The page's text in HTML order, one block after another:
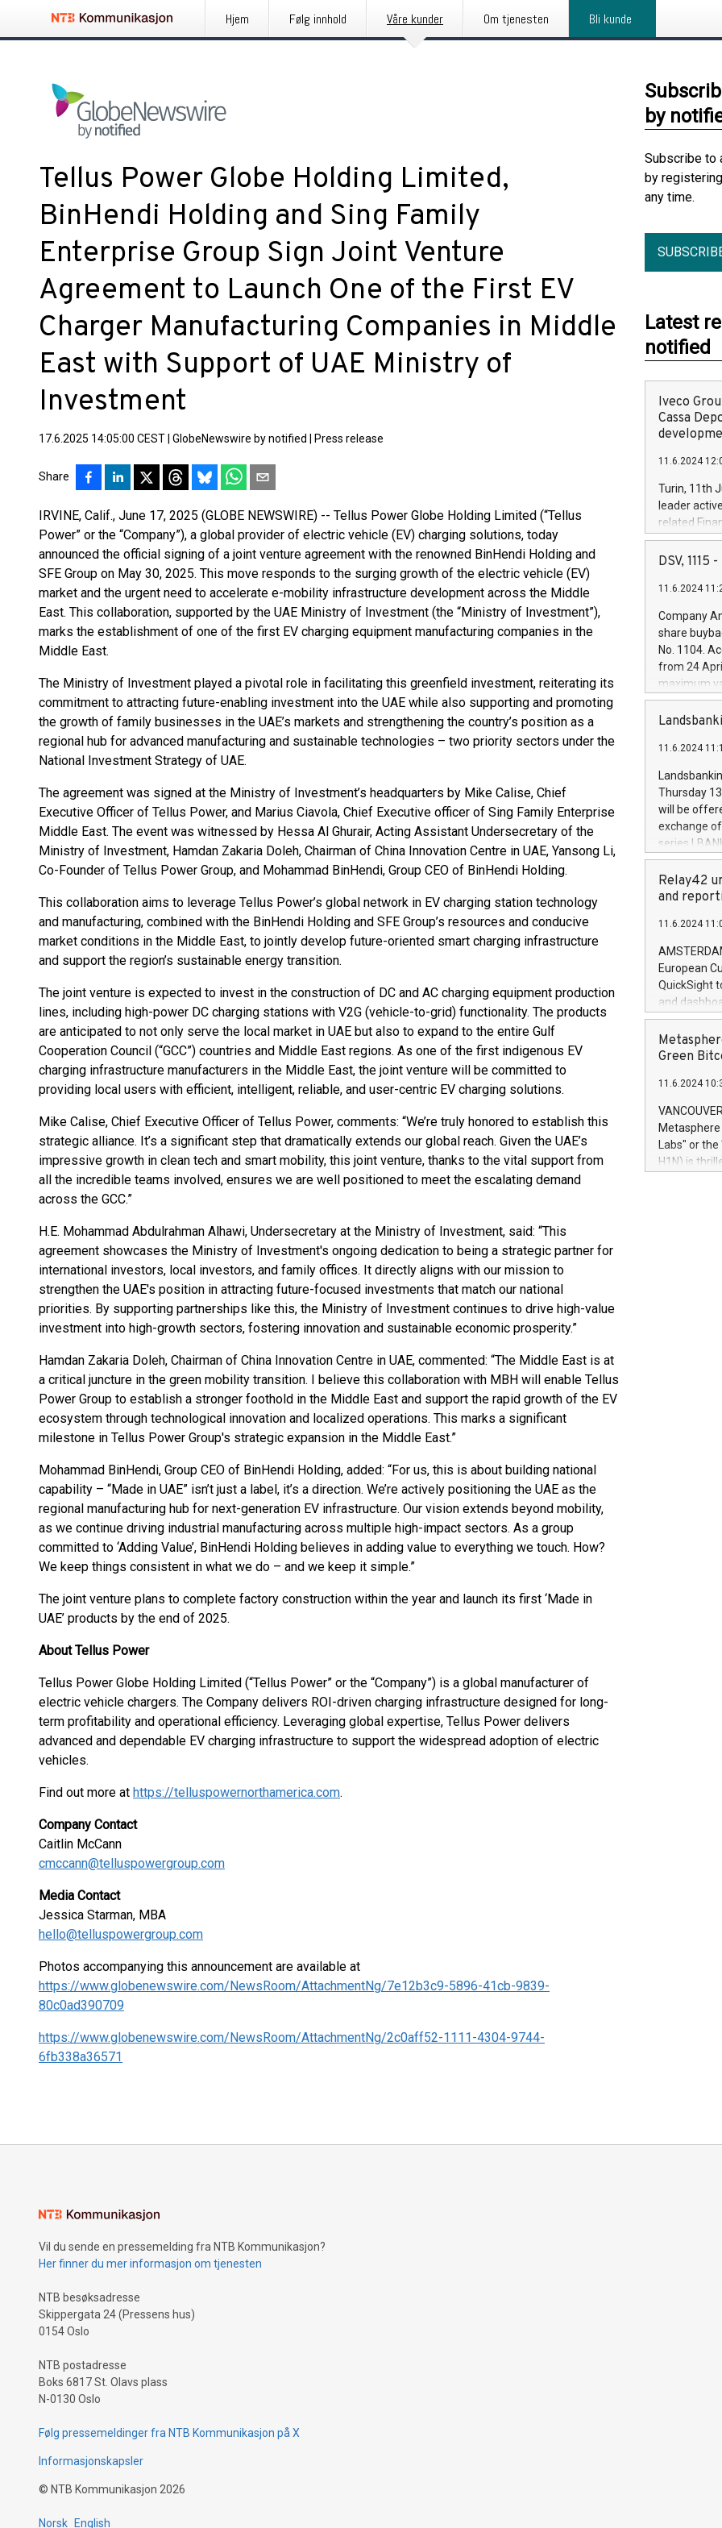
Hjem Følg innhold Våre kunder Om tjenesten Bli kunde
Tellus Power Globe Holding Limited,
BinHendi Holding and Sing Family
Enterprise Group Sign Joint Venture
Agreement to Launch One of the First EV
Charger Manufacturing Companies in Middle
East with Support of UAE Ministry of
Investment
17.6.2025 14:05:00 CEST GlobeNewswire by notified Press release
Share
IRVINE, Calif., June 17, 2025 (GLOBE NEWSWIRE) -- Tellus Power Globe Holding Limited (“Tellus
Power” or the “Company”), a global provider of electric vehicle (EV) charging solutions, today
announced the official signing of a joint venture agreement with the renowned BinHendi Holding and
SFE Group on May 30, 2025. This move responds to the surging growth of the electric vehicle (EV)
market and the urgent need to accelerate e-mobility infrastructure development across the Middle
East. This collaboration, supported by the UAE Ministry of Investment (the “Ministry of Investment”),
marks the establishment of one of the first EV charging equipment manufacturing companies in the
Middle East.
The Ministry of Investment played a pivotal role in facilitating this greenfield investment, reiterating its
commitment to attracting future-enabling investment into the UAE while also supporting and promoting
the growth of family businesses in the UAE’s markets and strengthening the country’s position as a
regional hub for advanced manufacturing and sustainable technologies – two priority sectors under the
National Investment Strategy of UAE.
The agreement was signed at the Ministry of Investment’s headquarters by Mike Calise, Chief
Executive Officer of Tellus Power, and Marius Ciavola, Chief Executive officer of Sing Family Enterprise
Middle East. The event was witnessed by Hessa Al Ghurair, Acting Assistant Undersecretary of the
Ministry of Investment, Hamdan Zakaria Doleh, Chairman of China Innovation Centre in UAE, Yansong Li,
Co-Founder of Tellus Power Group, and Mohammad BinHendi, Group CEO of BinHendi Holding.
This collaboration aims to leverage Tellus Power’s global network in EV charging station technology
and manufacturing, combined with the BinHendi Holding and SFE Group’s resources and conducive
market conditions in the Middle East, to jointly develop future-oriented smart charging infrastructure
and support the region’s sustainable energy transition.
The joint venture is expected to invest in the construction of DC and AC charging equipment production
lines, including high-power DC charging stations with V2G (vehicle-to-grid) functionality. The products
are anticipated to not only serve the local market in UAE but also to expand to the entire Gulf
Cooperation Council (“GCC”) countries and Middle East regions. As one of the first indigenous EV
charging infrastructure manufacturers in the Middle East, the joint venture will be committed to
providing local users with efficient, intelligent, reliable, and user-centric EV charging solutions.
Mike Calise, Chief Executive Officer of Tellus Power, comments: “We’re truly honored to establish this
strategic alliance. It’s a significant step that dramatically extends our global reach. Given the UAE’s
impressive growth in clean tech and smart mobility, this joint venture, thanks to the vital support from
all the incredible teams involved, ensures we are well positioned to meet the escalating demand
across the GCC.”
H.E. Mohammad Abdulrahman Alhawi, Undersecretary at the Ministry of Investment, said: “This
agreement showcases the Ministry of Investment's ongoing dedication to being a strategic partner for
international investors, local investors, and family offices. It directly aligns with our mission to
strengthen the UAE's position in attracting future-focused investments that match our national
priorities. By supporting partnerships like this, the Ministry of Investment continues to drive high-value
investment into high-growth sectors, fostering innovation and sustainable economic prosperity.”
Hamdan Zakaria Doleh, Chairman of China Innovation Centre in UAE, commented: “The Middle East is at
a critical juncture in the green mobility transition. I believe this collaboration with MBH will enable Tellus
Power Group to establish a stronger foothold in the Middle East and support the rapid growth of the EV
ecosystem through technological innovation and localized operations. This marks a significant
milestone in Tellus Power Group's strategic expansion in the Middle East.”
Mohammad BinHendi, Group CEO of BinHendi Holding, added: “For us, this is about building national
capability – “Made in UAE” isn’t just a label, it’s a direction. We’re actively positioning the UAE as the
regional manufacturing hub for next-generation EV infrastructure. Our vision extends beyond mobility,
as we continue driving industrial manufacturing across multiple high-impact sectors. As a group
committed to ‘Adding Value’, BinHendi Holding believes in adding value to everything we touch. How?
We keep things consistent in what we do – and we keep it simple.”
The joint venture plans to complete factory construction within the year and launch its first ‘Made in
UAE’ products by the end of 2025.
About Tellus Power
Tellus Power Globe Holding Limited (“Tellus Power” or the “Company”) is a global manufacturer of
electric vehicle chargers. The Company delivers ROI-driven charging infrastructure designed for long-
term profitability and operational efficiency. Leveraging global expertise, Tellus Power delivers
advanced and dependable EV charging infrastructure to support the widespread adoption of electric
vehicles.
Find out more at https://telluspowernorthamerica.com.
Company Contact
Caitlin McCann
cmccann@telluspowergroup.com
Media Contact
Jessica Starman, MBA
hello@telluspowergroup.com
Photos accompanying this announcement are available at
https://www.globenewswire.com/NewsRoom/AttachmentNg/7e12b3c9-5896-41cb-9839-
80c0ad390709
https://www.globenewswire.com/NewsRoom/AttachmentNg/2c0aff52-1111-4304-9744-
6fb338a36571
by
Subscribe to
by
any time.
Latest
notified
Iveco
Cassa
11.6.2024
Turin, 11th
leader
related
facility of
creation of
Iveco
increasing
financed
be made by
(EXM: IVG)
brands are
DSV, 1115
11.6.2024
Company
share
No. 1104.
from 24
maximum
shares,
European
the rules on
the
to as the
days 1-
11.6.2024
Thursday
will be
exchange
series
covered
price of the
20 June
Markets will
+354 410
Relay42
and
11.6.2024
European
QuickSight
and
customer
to dive
the
module, in
module
Relay42
their data
customers
Marketers
Green
11.6.2024
Labs" or the
H1N) is
Vil du sende en pressemelding fra NTB Kommunikasjon?
Her finner du mer informasjon om tjenesten
NTB besøksadresse
Skippergata 24 (Pressens hus)
0154 Oslo
NTB postadresse
Boks 6817 St. Olavs plass
N-0130 Oslo
Følg pressemeldinger fra NTB Kommunikasjon på X
Informasjonskapsler
© NTB Kommunikasjon 2026
Norsk English